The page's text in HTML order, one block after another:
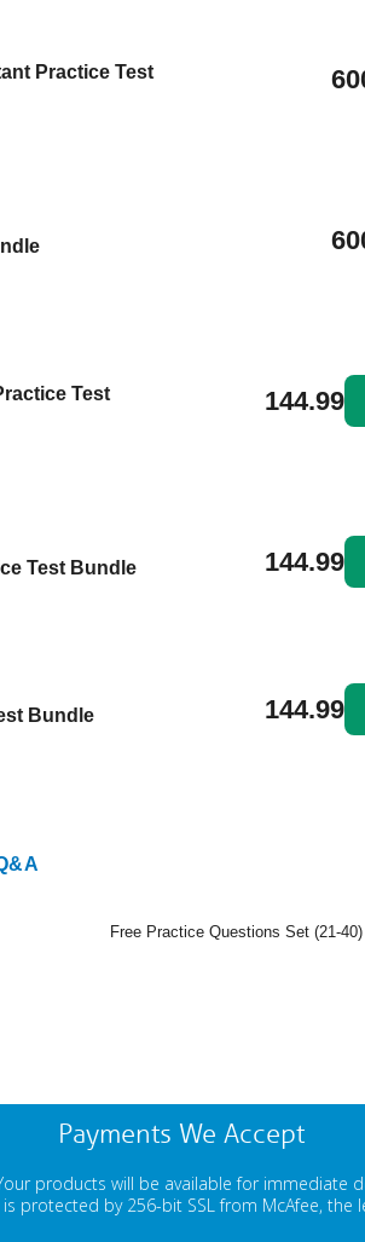
Practice Test
Test
144.99
Test Bundle 144.99
Bundle 144.99
Free Practice Questions Set (21-40)
Payments We Accept
products will be available for immediate
is protected by 256-bit SSL from McAfee, the